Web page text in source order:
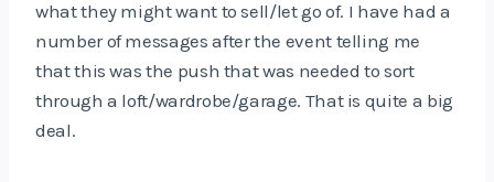
what they might want to sell/let go of. I have had a
number of messages after the event telling me
that this was the push that was needed to sort
through a loft/wardrobe/garage. That is quite a big
deal.